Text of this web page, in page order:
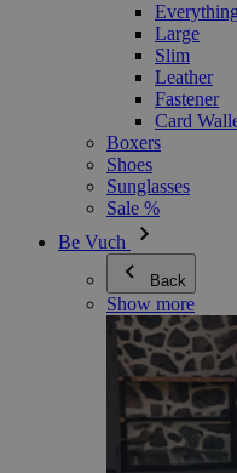
Large
Slim
Leather
Fastener
Card
Boxers
Shoes
Sunglasses
Sale %
Be Vuch
Back
Show more